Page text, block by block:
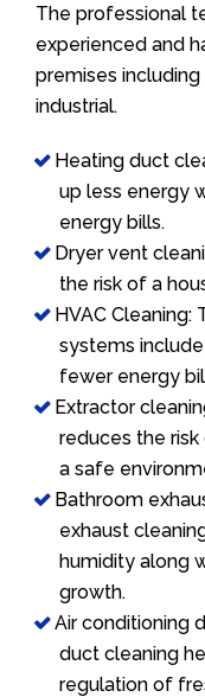
The professional
experienced and
premises
industrial.
Heating duct
up less energy
energy bills.
Dryer vent
the risk of a
HVAC Cleaning:
systems
fewer energy
Extractor
reduces the
a safe
Bathroom
exhaust
humidity along
growth.
Air conditioning
duct cleaning
regulation of